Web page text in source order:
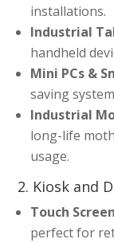
installations.
Industrial
handheld
Mini PCs &
saving
Industrial
long-life
usage.
2. Kiosk and
Touch
perfect for